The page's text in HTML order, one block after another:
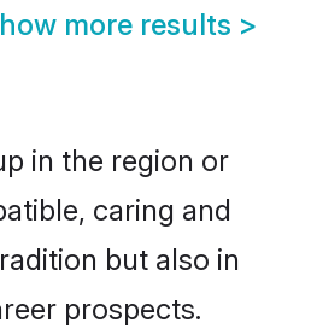
more results >
in the region or
caring and
but also in
prospects.